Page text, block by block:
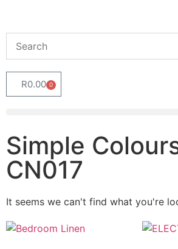
R0.00 0
Simple
CN017
It seems we can't find what you're